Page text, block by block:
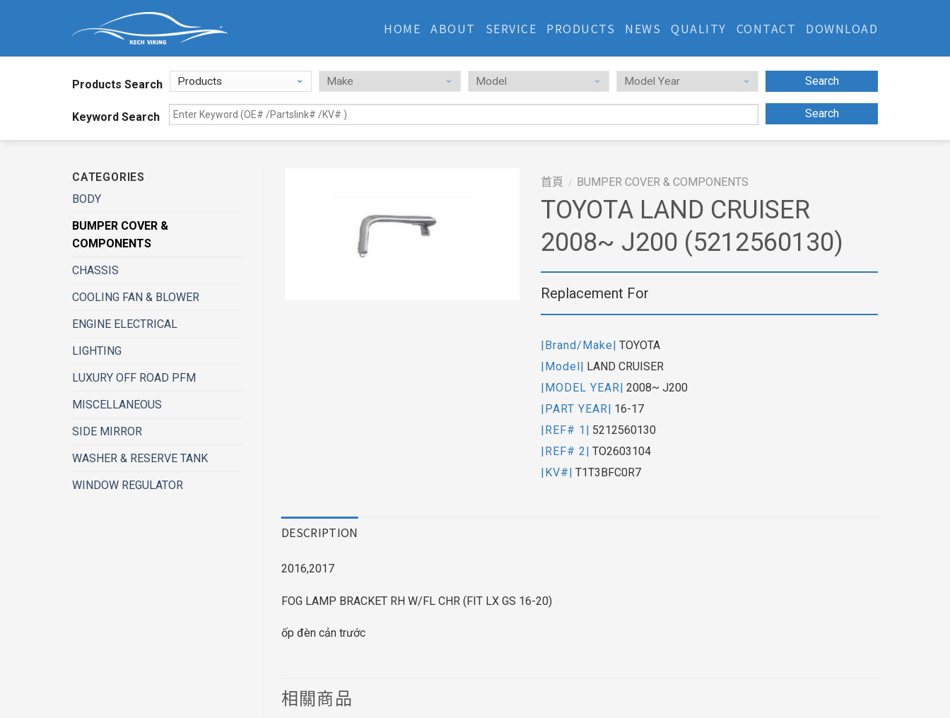
HOME ABOUT SERVICE PRODUCTS NEWS QUALITY CONTACT DOWNLOAD
Products Search Search
Keyword Search Search
CATEGORIES
BODY
BUMPER COVER &
COMPONENTS
CHASSIS
COOLING FAN & BLOWER
ENGINE ELECTRICAL
LIGHTING
LUXURY OFF ROAD PFM
MISCELLANEOUS
SIDE MIRROR
WASHER & RESERVE TANK
WINDOW REGULATOR
首頁 / BUMPER COVER & COMPONENTS
TOYOTA LAND CRUISER
2008~ J200 (5212560130)
Replacement For
|Brand/Make| TOYOTA
|Model| LAND CRUISER
|MODEL YEAR| 2008~ J200
|PART YEAR| 16-17
|REF# 1| 5212560130
|REF# 2| TO2603104
|KV#| T1T3BFC0R7
DESCRIPTION
2016,2017
FOG LAMP BRACKET RH W/FL CHR (FIT LX GS 16-20)
ốp đèn cản trước
相關商品